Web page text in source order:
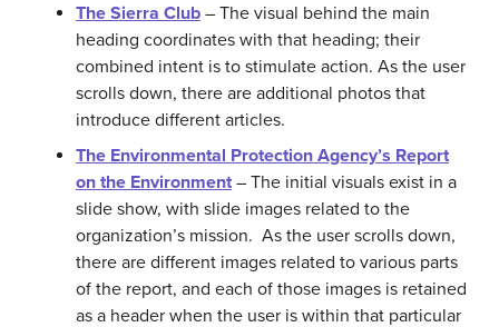
The Sierra Club – The visual behind the main
heading coordinates with that heading; their
combined intent is to stimulate action. As the user
scrolls down, there are additional photos that
introduce different articles.
The Environmental Protection Agency’s Report
on the Environment – The initial visuals exist in a
slide show, with slide images related to the
organization’s mission. As the user scrolls down,
there are different images related to various parts
of the report, and each of those images is retained
as a header when the user is within that particular